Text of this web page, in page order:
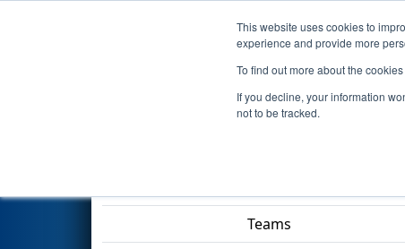
This website uses cookies to
experience and provide more
To find out more about the
If you decline, your information
not to be tracked.
Events 2024
Qualification Match 6 -
Teams